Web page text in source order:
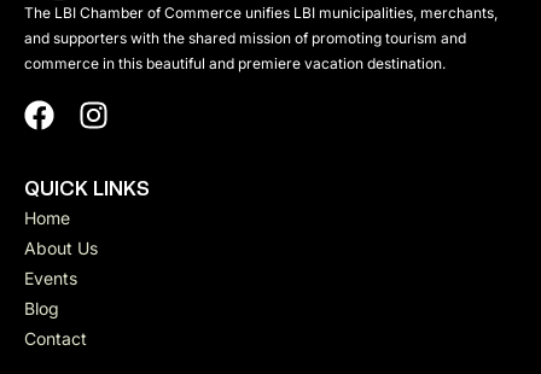
The LBI Chamber of Commerce unifies LBI municipalities, merchants,
and supporters with the shared mission of promoting tourism and
commerce in this beautiful and premiere vacation destination.
QUICK LINKS
Home
About Us
Events
Blog
Contact